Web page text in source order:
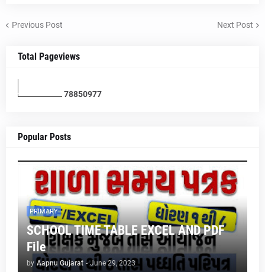
Previous Post Next Post
Total Pageviews
78850977
Popular Posts
PRIMARY
SCHOOL TIME TABLE EXCEL AND PDF
File
by Aapnu Gujarat - June 29, 2023